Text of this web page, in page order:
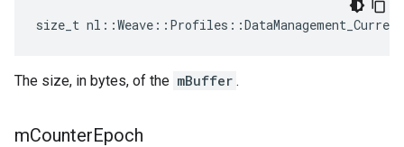
size_t
The size, in bytes, of the mBuffer .
mCounterEpoch